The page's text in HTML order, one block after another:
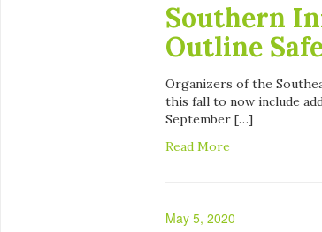
Southern
Outline
Organizers of the
this fall to now include
September […]
Read More
May 5, 2020